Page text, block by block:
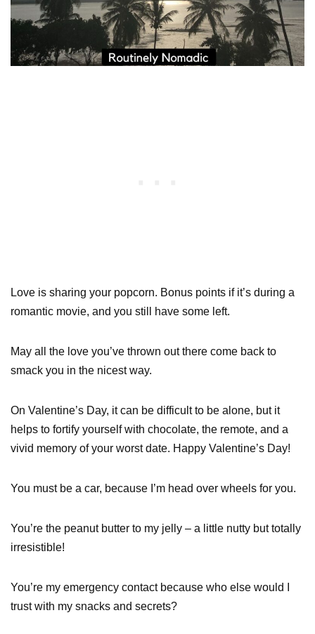
Love is sharing your popcorn. Bonus points if it’s during a
romantic movie, and you still have some left.
May all the love you’ve thrown out there come back to
smack you in the nicest way.
On Valentine’s Day, it can be difficult to be alone, but it
helps to fortify yourself with chocolate, the remote, and a
vivid memory of your worst date. Happy Valentine’s Day!
You must be a car, because I’m head over wheels for you.
You’re the peanut butter to my jelly – a little nutty but totally
irresistible!
You’re my emergency contact because who else would I
trust with my snacks and secrets?